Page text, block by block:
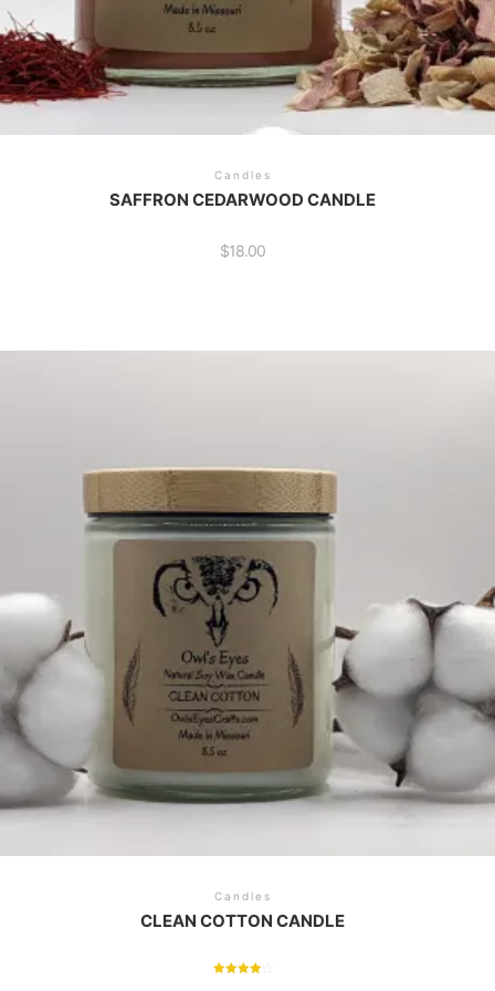
Candles
SAFFRON CEDARWOOD CANDLE
$18.00
Candles
CLEAN COTTON CANDLE